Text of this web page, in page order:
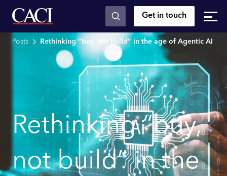
Skip to main content Get in touch
Posts Rethinking “buy, not build” in the age of Agentic AI
Rethinking “buy,
not build” in the